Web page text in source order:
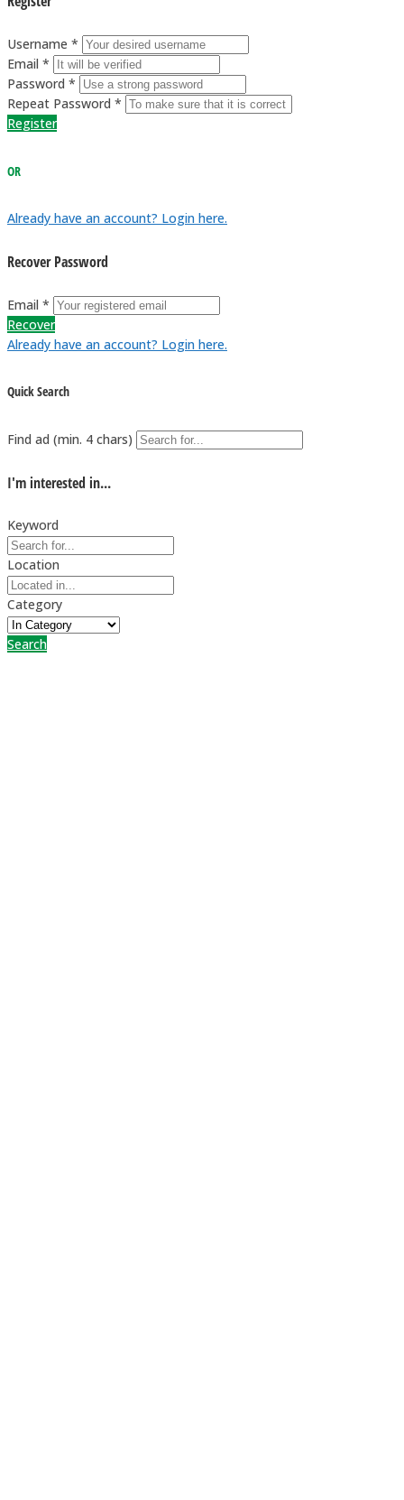
Username *
Email *
Password *
Repeat Password *
Register
OR
Already have an account? Login here.
Recover Password
Email *
Recover
Already have an account? Login here.
Quick Search
Find ad (min. 4 chars)
I'm interested in...
Keyword
Location
Category
Search